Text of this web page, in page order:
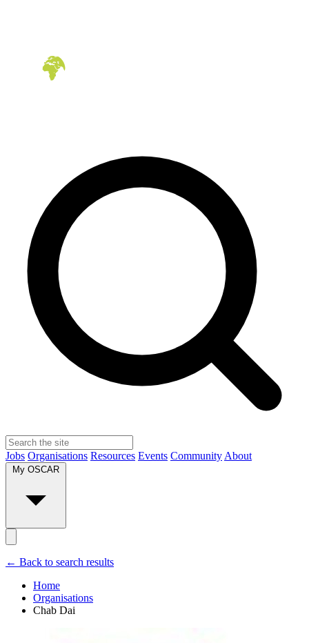
Jobs Organisations Resources Events Community About
← Back to search results
Home
Organisations
Chab Dai